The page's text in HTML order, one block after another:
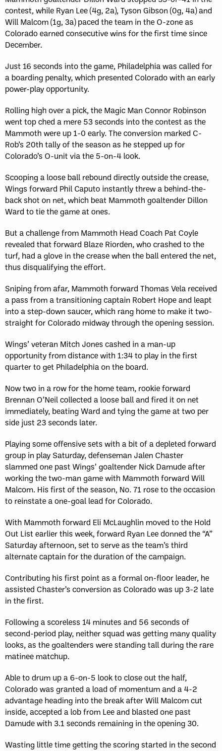
contest, while Ryan Lee (4g, 2a), Tyson Gibson (0g, 4a) and
Will Malcom (1g, 3a) paced the team in the O-zone as
Colorado earned consecutive wins for the first time since
December.
Just 16 seconds into the game, Philadelphia was called for
a boarding penalty, which presented Colorado with an early
power-play opportunity.
Rolling high over a pick, the Magic Man Connor Robinson
went top ched a mere 53 seconds into the contest as the
Mammoth were up 1-0 early. The conversion marked C-
Rob’s 20th tally of the season as he stepped up for
Colorado’s O-unit via the 5-on-4 look.
Scooping a loose ball rebound directly outside the crease,
Wings forward Phil Caputo instantly threw a behind-the-
back shot on net, which beat Mammoth goaltender Dillon
Ward to tie the game at ones.
But a challenge from Mammoth Head Coach Pat Coyle
revealed that forward Blaze Riorden, who crashed to the
turf, had a glove in the crease when the ball entered the net,
thus disqualifying the effort.
Sniping from afar, Mammoth forward Thomas Vela received
a pass from a transitioning captain Robert Hope and leapt
into a step-down saucer, which rang home to make it two-
straight for Colorado midway through the opening session.
Wings’ veteran Mitch Jones cashed in a man-up
opportunity from distance with 1:34 to play in the first
quarter to get Philadelphia on the board.
Now two in a row for the home team, rookie forward
Brennan O’Neil collected a loose ball and fired it on net
immediately, beating Ward and tying the game at two per
side just 23 seconds later.
Playing some offensive sets with a bit of a depleted forward
group in play Saturday, defenseman Jalen Chaster
slammed one past Wings’ goaltender Nick Damude after
working the two-man game with Mammoth forward Will
Malcom. His first of the season, No. 71 rose to the occasion
to reinstate a one-goal lead for Colorado.
With Mammoth forward Eli McLaughlin moved to the Hold
Out List earlier this week, forward Ryan Lee donned the “A”
Saturday afternoon, set to serve as the team’s third
alternate captain for the duration of the campaign.
Contributing his first point as a formal on-floor leader, he
assisted Chaster’s conversion as Colorado was up 3-2 late
in the first.
Following a scoreless 14 minutes and 56 seconds of
second-period play, neither squad was getting many quality
looks, as the goaltenders were standing tall during the rare
matinee matchup.
Able to drum up a 6-on-5 look to close out the half,
Colorado was granted a load of momentum and a 4-2
advantage heading into the break after Will Malcom cut
inside, accepted a lob from Lee and blasted one past
Damude with 3.1 seconds remaining in the opening 30.
Wasting little time getting the scoring started in the second